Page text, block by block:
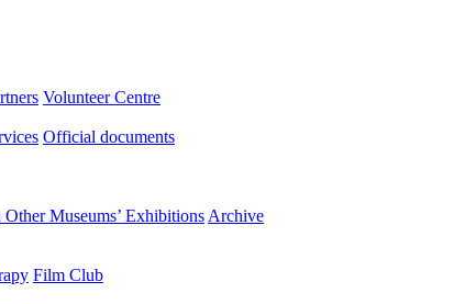
Volunteer Centre
Official documents
Museums’ Exhibitions Archive
Film Club